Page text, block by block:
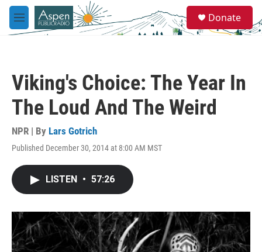
Skip to main content
M
e
e
a
Donate
Viking's Choice: The Year In
The Loud And The Weird
NPR | By Lars Gotrich
Published December 30, 2014 at 8:00 AM MST
LISTEN • 57:26